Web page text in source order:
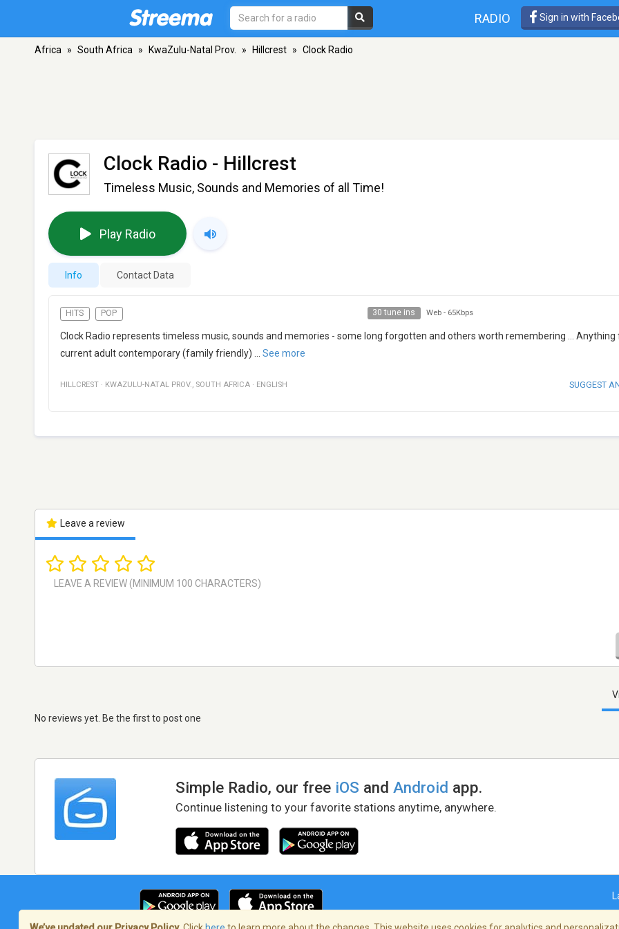
RADIO Sign in with
Africa » South Africa » KwaZulu-Natal Prov. » Hillcrest » Clock Radio
Clock Radio - Hillcrest
Timeless Music, Sounds and Memories of all Time!
Play Radio
Info Contact Data
HITS POP 30 tune ins Web - 65Kbps
Clock Radio represents timeless music, sounds and memories - some long forgotten and others worth remembering ... Anything
current adult contemporary (family friendly)
See more
HILLCREST · KWAZULU-NATAL PROV., SOUTH AFRICA · ENGLISH SUGGEST
Leave a review
No reviews yet. Be the first to post one
Simple Radio, our free iOS andAndroid app.
Continue listening to your favorite stations anytime, anywhere.